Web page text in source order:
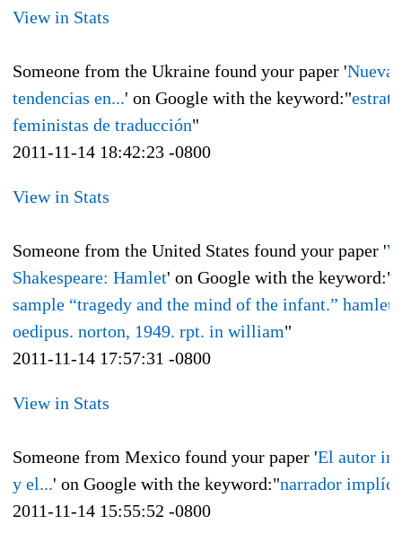
View in Stats
Someone from the Ukraine found your paper 'Nuevas
tendencias en...' on Google with the keyword:"
feministas de traducción"
2011-11-14 18:42:23 -0800
View in Stats
Someone from the United States found your paper '
Shakespeare: Hamlet' on Google with the keyword:"
sample “tragedy and the mind of the infant.” hamlet
oedipus. norton, 1949. rpt. in william"
2011-11-14 17:57:31 -0800
View in Stats
Someone from Mexico found your paper 'El autor
y el...' on Google with the keyword:"narrador
2011-11-14 15:55:52 -0800